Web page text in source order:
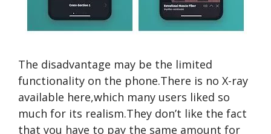
The disadvantage may be the limited
functionality on the phone.There is no X-ray
available here,which many users liked so
much for its realism.They don’t like the fact
that you have to pay the same amount for